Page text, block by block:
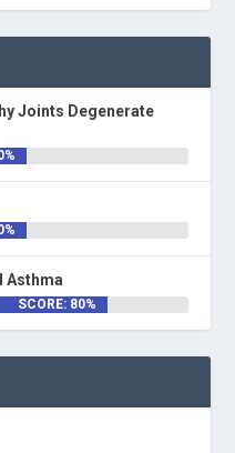
Joints Degenerate
Asthma
SCORE: 80%